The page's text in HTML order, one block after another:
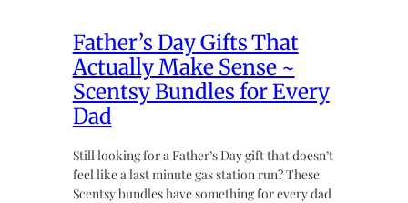
Father’s Day Gifts That
Actually Make Sense ~
Scentsy Bundles for Every
Dad
Still looking for a Father’s Day gift that doesn’t
feel like a last minute gas station run? These
Scentsy bundles have something for every dad